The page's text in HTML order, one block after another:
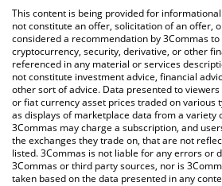
You can also use our MicroStrategy
check the latest MicroStrategy xStock
crypto currencies.
This content is being provided for
not constitute an offer, solicitation of an offer,
considered a recommendation by 3Commas
cryptocurrency, security, derivative, or other
referenced in any material or services
not constitute investment advice, financial
other sort of advice. Data presented to
or fiat currency asset prices traded on various
as displays of marketplace data from a variety
3Commas may charge a subscription, and
the exchanges they trade on, that are not
listed. 3Commas is not liable for any errors or
3Commas or third party sources, nor is
taken based on the data presented in any